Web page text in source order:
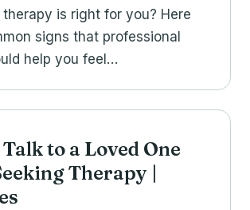
is right for you? Here
signs that professional
help you feel…
to a Loved One
Therapy |